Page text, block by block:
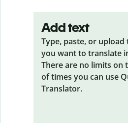
Add text
Type, paste, or upload
you want to translate
There are no limits on
of times you can use
Translator.